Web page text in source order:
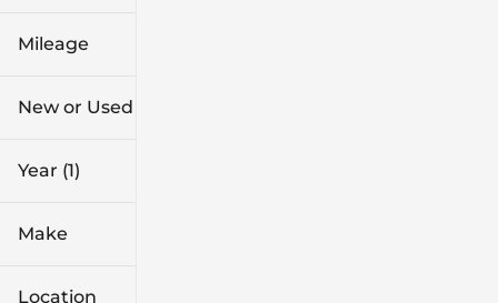
Mileage
New or Used
Year (1)
Make
Location